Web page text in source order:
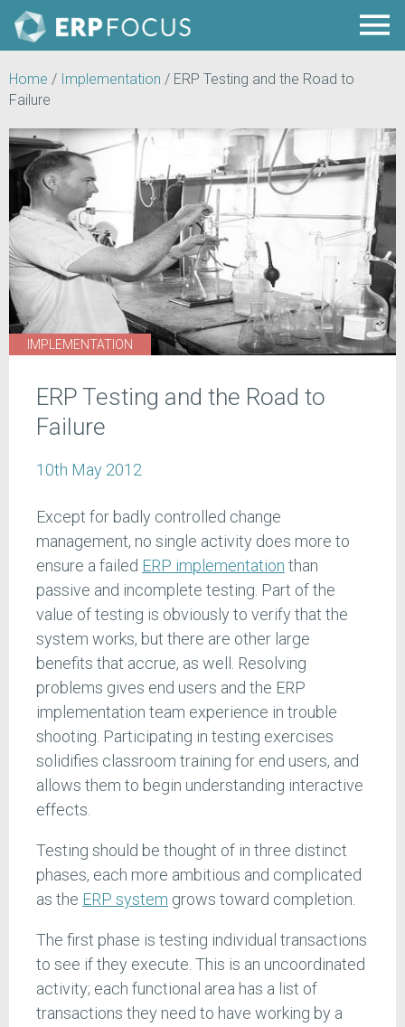
Home / Implementation / ERP Testing and the Road to
Failure
IMPLEMENTATION
ERP Testing and the Road to
Failure
10th May 2012
Except for badly controlled change
management, no single activity does more to
ensure a failed ERP implementation than
passive and incomplete testing. Part of the
value of testing is obviously to verify that the
system works, but there are other large
benefits that accrue, as well. Resolving
problems gives end users and the ERP
implementation team experience in trouble
shooting. Participating in testing exercises
solidifies classroom training for end users, and
allows them to begin understanding interactive
effects.
Testing should be thought of in three distinct
phases, each more ambitious and complicated
as the ERP system grows toward completion.
The first phase is testing individual transactions
to see if they execute. This is an uncoordinated
activity; each functional area has a list of
transactions they need to have working by a